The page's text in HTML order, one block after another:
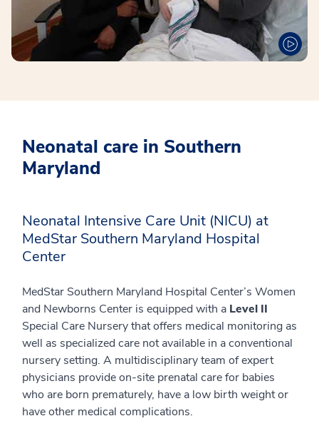
Neonatal care in Southern
Maryland
Neonatal Intensive Care Unit (NICU) at
MedStar Southern Maryland Hospital
Center
MedStar Southern Maryland Hospital Center’s Women
and Newborns Center is equipped with a Level II
Special Care Nursery that offers medical monitoring as
well as specialized care not available in a conventional
nursery setting. A multidisciplinary team of expert
physicians provide on-site prenatal care for babies
who are born prematurely, have a low birth weight or
have other medical complications.